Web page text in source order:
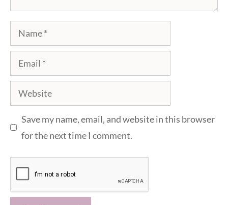
Name
Email
Website
Save my name, email, and website in this browser
for the next time I comment.